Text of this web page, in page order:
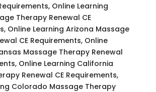
Online Learning
Therapy Renewal CE
Online Learning Arizona Massage
CE Requirements, Online
Massage Therapy Renewal
Online Learning California
Renewal CE Requirements,
Colorado Massage Therapy